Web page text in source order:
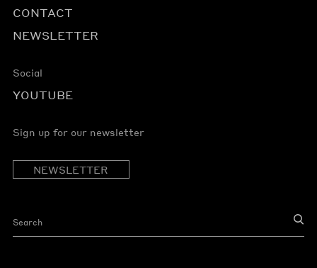
CONTACT
NEWSLETTER
Social
YOUTUBE
Sign up for our newsletter
NEWSLETTER